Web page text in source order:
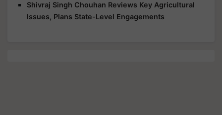
Shivraj Singh Chouhan Reviews Key Agricultural
Issues, Plans State-Level Engagements